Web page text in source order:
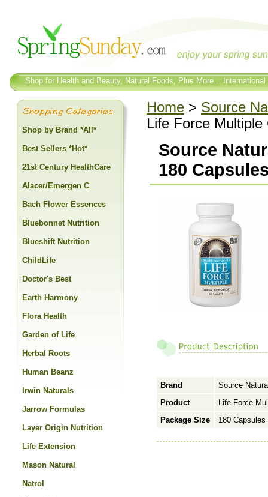
Shop for Health and Beauty, Natural Foods, Plus More...
Home > Source
Life Force
Source
180
Brand
Source
Product
Life Force
Package Size
180 Capsules
Shop by Brand *All*
Best Sellers *Hot*
21st Century HealthCare
Alacer/Emergen C
Bach Flower Essences
Bluebonnet Nutrition
Blueshift Nutrition
ChildLife
Doctor's Best
Earth Harmony
Flora Health
Garden of Life
Herbal Roots
Human Beanz
Irwin Naturals
Jarrow Formulas
Layer Origin Nutrition
Life Extension
Mason Natural
Natrol